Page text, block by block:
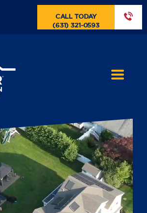
CALL TODAY
(631) 321-0593